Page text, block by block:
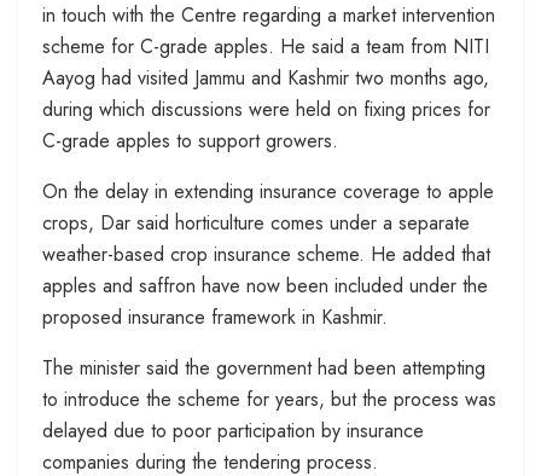
in touch with the Centre regarding a market intervention
scheme for C-grade apples. He said a team from NITI
Aayog had visited Jammu and Kashmir two months ago,
during which discussions were held on fixing prices for
C-grade apples to support growers.
On the delay in extending insurance coverage to apple
crops, Dar said horticulture comes under a separate
weather-based crop insurance scheme. He added that
apples and saffron have now been included under the
proposed insurance framework in Kashmir.
The minister said the government had been attempting
to introduce the scheme for years, but the process was
delayed due to poor participation by insurance
companies during the tendering process.